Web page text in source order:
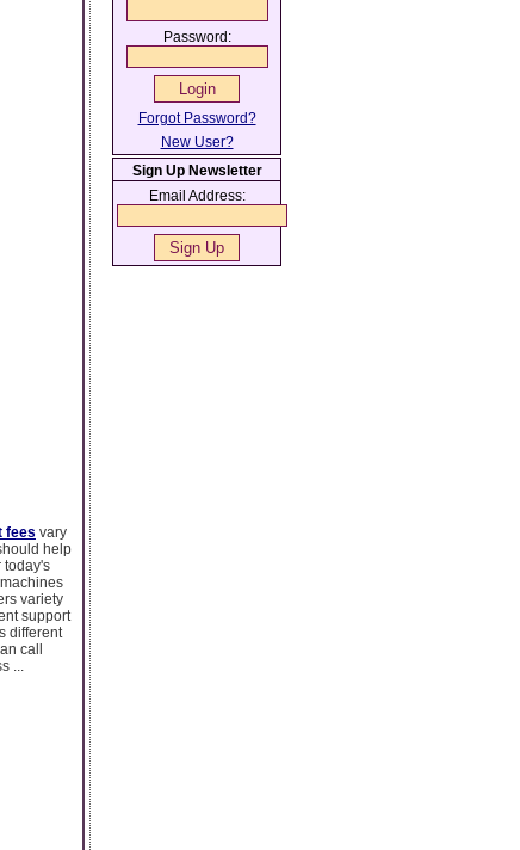
fees vary
help
today's
variety
support
different
call
...
Password:
Forgot Password?
New User?
Sign Up Newsletter
Email Address: